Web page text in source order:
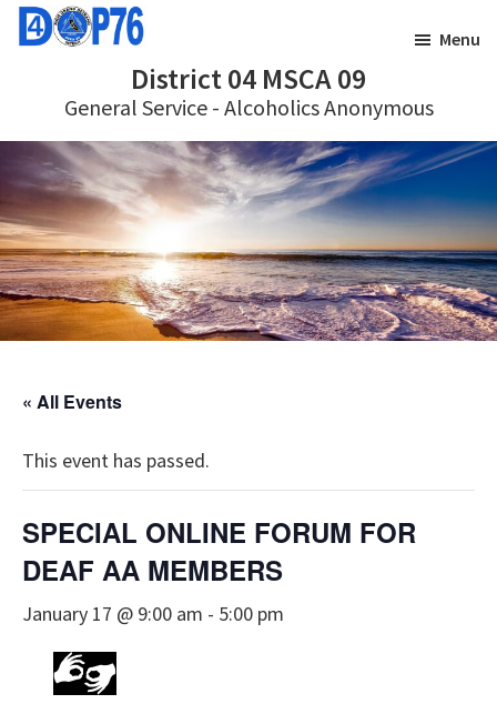
Skip
Skip
District 04 MSCA 09
General Service - Alcoholics Anonymous
Menu
« All Events
This event has passed.
SPECIAL ONLINE FORUM FOR
DEAF AA MEMBERS
January 17 @ 9:00 am - 5:00 pm